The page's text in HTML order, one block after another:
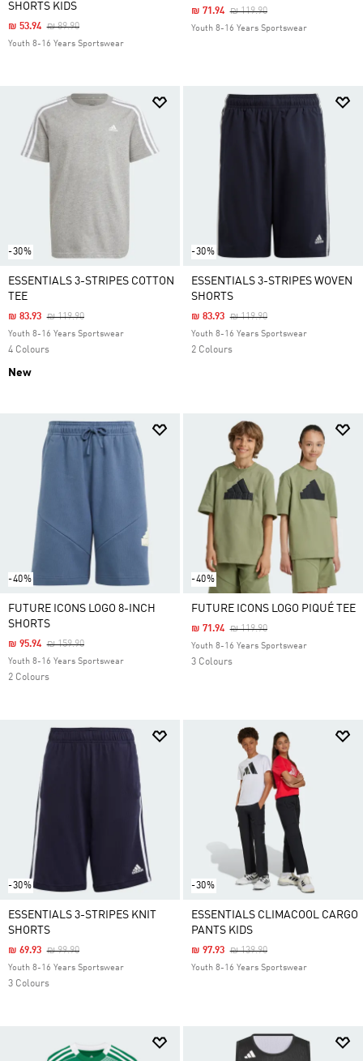
SHORTS KIDS
Price Reduced From
₪ 89.90To
₪ 53.94
Youth 8-16 Years Sportswear
Price Reduced From
₪ 119.90To
₪ 71.94
Youth 8-16 Years Sportswear
-30%
ESSENTIALS 3-STRIPES COTTON
TEE
Price Reduced From
₪ 119.90To
₪ 83.93
Youth 8-16 Years Sportswear
4 Colours
New
-30%
ESSENTIALS 3-STRIPES WOVEN
SHORTS
Price Reduced From
₪ 119.90To
₪ 83.93
Youth 8-16 Years Sportswear
2 Colours
-40%
FUTURE ICONS LOGO 8-INCH
SHORTS
Price Reduced From
₪ 159.90To
₪ 95.94
Youth 8-16 Years Sportswear
2 Colours
-40%
FUTURE ICONS LOGO PIQUÉ TEE
Price Reduced From
₪ 119.90To
₪ 71.94
Youth 8-16 Years Sportswear
3 Colours
-30%
ESSENTIALS 3-STRIPES KNIT
SHORTS
Price Reduced From
₪ 99.90To
₪ 69.93
Youth 8-16 Years Sportswear
3 Colours
-30%
ESSENTIALS CLIMACOOL CARGO
PANTS KIDS
Price Reduced From
₪ 139.90To
₪ 97.93
Youth 8-16 Years Sportswear